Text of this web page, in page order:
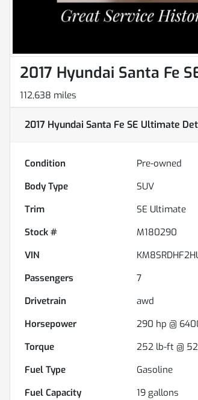
2017 Hyundai Santa Fe
112,638 miles
2017 Hyundai Santa Fe SE Ultimate
Condition Pre-owned
Body Type
SUV
Trim
SE Ultimate
Stock #
M180290
VIN
Passengers
7
Drivetrain
awd
Horsepower
290 hp @
Torque
252 lb-ft @
Fuel Type
Gasoline
Fuel Capacity
19 gallons